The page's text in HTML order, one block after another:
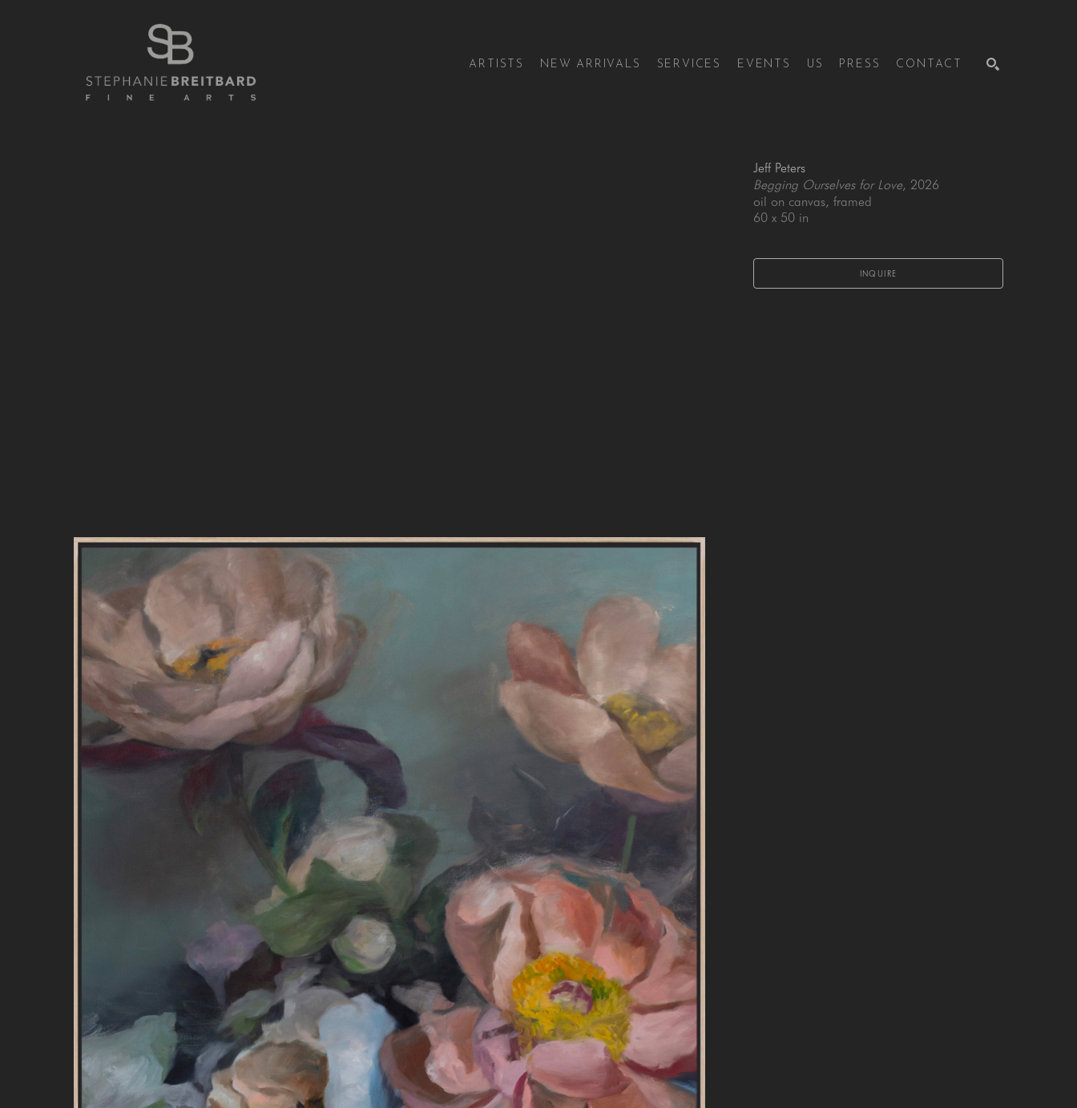
ARTISTS NEW ARRIVALS SERVICES EVENTS US PRESS CONTACT
Jeff Peters
Begging Ourselves for Love, 2026
oil on canvas, framed
60 x 50 in
INQUIRE